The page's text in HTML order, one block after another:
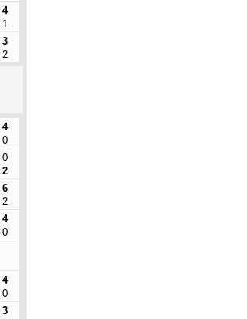
4
1
3
2
4
0
0
2
6
2
4
0
4
0
3